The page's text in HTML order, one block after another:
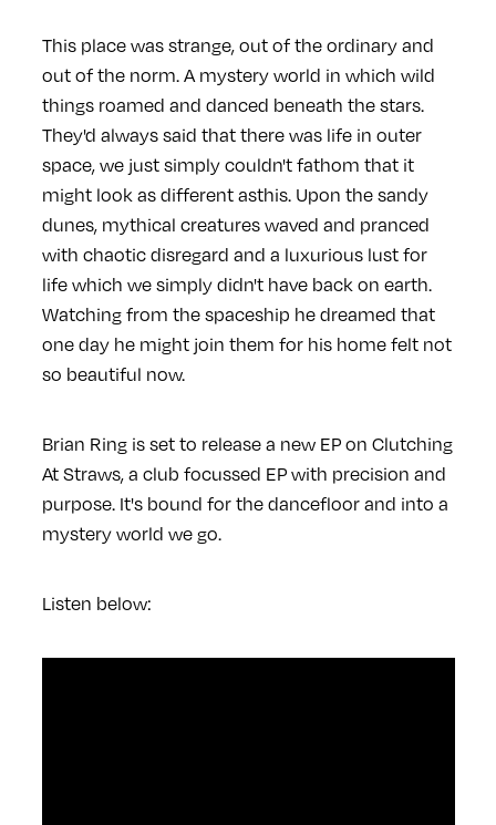
This place was strange, out of the ordinary and
out of the norm. A mystery world in which wild
things roamed and danced beneath the stars.
They'd always said that there was life in outer
space, we just simply couldn't fathom that it
might look as different asthis. Upon the sandy
dunes, mythical creatures waved and pranced
with chaotic disregard and a luxurious lust for
life which we simply didn't have back on earth.
Watching from the spaceship he dreamed that
one day he might join them for his home felt not
so beautiful now.
Brian Ring is set to release a new EP on Clutching
At Straws, a club focussed EP with precision and
purpose. It's bound for the dancefloor and into a
mystery world we go.
Listen below: